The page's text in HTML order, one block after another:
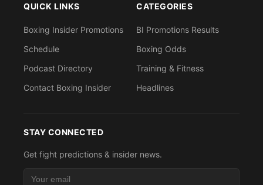
QUICK LINKS
Boxing Insider Promotions
Schedule
Podcast Directory
Contact Boxing Insider
CATEGORIES
BI Promotions Results
Boxing Odds
Training & Fitness
Headlines
STAY CONNECTED
Get fight predictions & insider news.